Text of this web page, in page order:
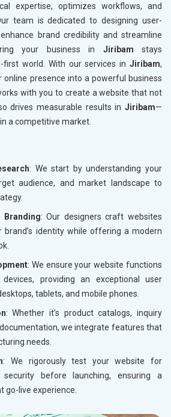
expertise, optimizes workflows, and
team is dedicated to designing user-
brand credibility and streamline
your business in Jiribam stays
world. With our services in Jiribam,
presence into a powerful business
with you to create a website that not
drives measurable results in Jiribam—
a competitive market.
: We start by understanding your
audience, and market landscape to
Branding: Our designers craft websites
brand’s identity while offering a modern
: We ensure your website functions
providing an exceptional user
tablets, and mobile phones.
: Whether it’s product catalogs, inquiry
we integrate features that
needs.
: We rigorously test your website for
before launching, ensuring a
go-live experience.